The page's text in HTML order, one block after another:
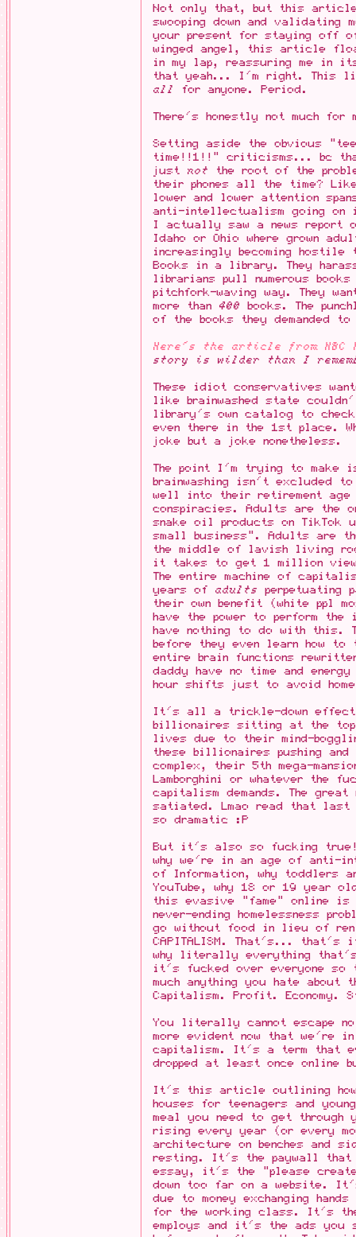
Not only that, but this
swooping down and
your present for staying off
winged angel, this article
in my lap, reassuring me in
that yeah... I'm right. This
all
for anyone. Period.
There's honestly not much
Setting aside the obvious
time!!1!!" criticisms... bc
just not
the root of the
their phones all the time?
lower and lower attention
anti-intellectualism going on
I actually saw a news report
Idaho or Ohio where grown
increasingly becoming
Books in a library. They
librarians pull numerous
pitchfork-waving way. They
more than 400 books. The
of the books they demanded
Here's the article from NBC
story is wilder than I
These idiot conservatives
like brainwashed state
library's own catalog to
even there in the 1st place.
joke but a joke nonetheless.
The point I'm trying to make
brainwashing isn't excluded
well into their retirement age
conspiracies. Adults are the
snake oil products on TikTok
small business". Adults are
the middle of lavish living
it takes to get 1 million
The entire machine of
years of adults perpetuating
their own benefit (white ppl
have the power to perform
have nothing to do with this.
before they even learn how
entire brain functions rewritten
daddy have no time and
hour shifts just to avoid
It's all a trickle-down effect
billionaires sitting at the
lives due to their mind-
these billionaires pushing
complex, their 5th mega-
Lamborghini or whatever the
capitalism demands. The
satiated. Lmao read that
so dramatic :P
But it's also so fucking
why we're in an age of anti-
of Information, why toddlers
YouTube, why 18 or 19 year
this evasive "fame" online is
never-ending homelessness
go without food in lieu of
CAPITALISM. That's...
why literally everything
it's fucked over everyone so
much anything you hate
Capitalism. Profit. Economy.
You literally cannot escape
more evident now that we're
capitalism. It's a term that
dropped at least once
It's this article outlining
houses for teenagers and
meal you need to get
rising every year (or every
architecture on benches and
resting. It's the paywall that
essay, it's the "please
down too far on a website.
due to money exchanging
for the working class. It's the
employs and it's the ads you